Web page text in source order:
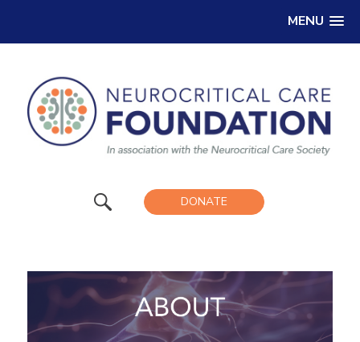
MENU
DONATE